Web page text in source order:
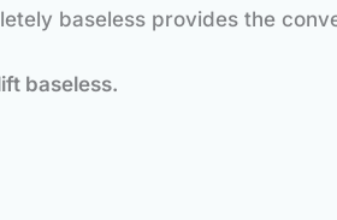
baseless provides the
baseless.